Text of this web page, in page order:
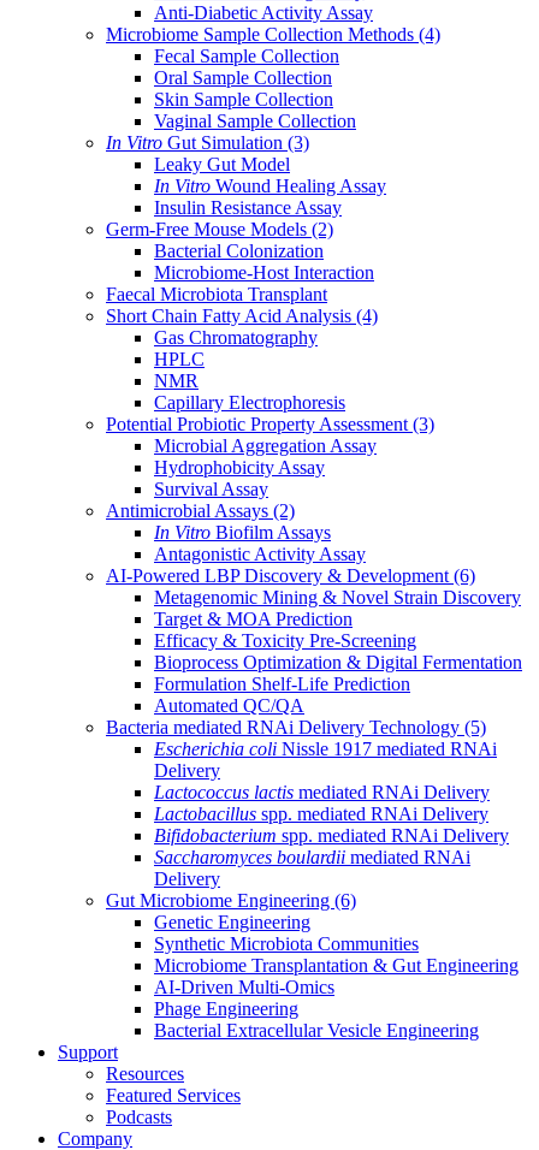
Anti-Diabetic Activity Assay
Microbiome Sample Collection Methods (4)
Fecal Sample Collection
Oral Sample Collection
Skin Sample Collection
Vaginal Sample Collection
In Vitro Gut Simulation (3)
Leaky Gut Model
In Vitro Wound Healing Assay
Insulin Resistance Assay
Germ-Free Mouse Models (2)
Bacterial Colonization
Microbiome-Host Interaction
Faecal Microbiota Transplant
Short Chain Fatty Acid Analysis (4)
Gas Chromatography
HPLC
NMR
Capillary Electrophoresis
Potential Probiotic Property Assessment (3)
Microbial Aggregation Assay
Hydrophobicity Assay
Survival Assay
Antimicrobial Assays (2)
In Vitro Biofilm Assays
Antagonistic Activity Assay
AI-Powered LBP Discovery & Development (6)
Metagenomic Mining & Novel Strain Discovery
Target & MOA Prediction
Efficacy & Toxicity Pre-Screening
Bioprocess Optimization & Digital Fermentation
Formulation Shelf-Life Prediction
Automated QC/QA
Bacteria mediated RNAi Delivery Technology (5)
Escherichia coli Nissle 1917 mediated RNAi
Delivery
Lactococcus lactis mediated RNAi Delivery
Lactobacillus spp. mediated RNAi Delivery
Bifidobacterium spp. mediated RNAi Delivery
Saccharomyces boulardii mediated RNAi
Delivery
Gut Microbiome Engineering (6)
Genetic Engineering
Synthetic Microbiota Communities
Microbiome Transplantation & Gut Engineering
AI-Driven Multi-Omics
Phage Engineering
Bacterial Extracellular Vesicle Engineering
Support
Resources
Featured Services
Podcasts
Company